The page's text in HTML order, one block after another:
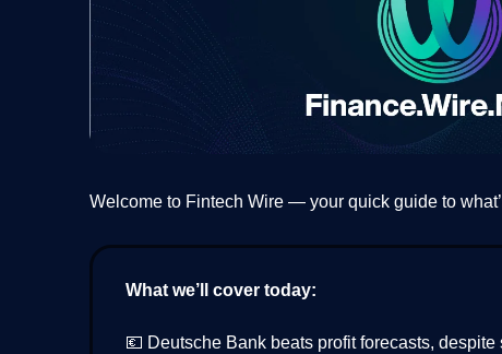
Welcome to Fintech Wire — your quick guide to
What we’ll cover today:
💶 Deutsche Bank beats profit forecasts,